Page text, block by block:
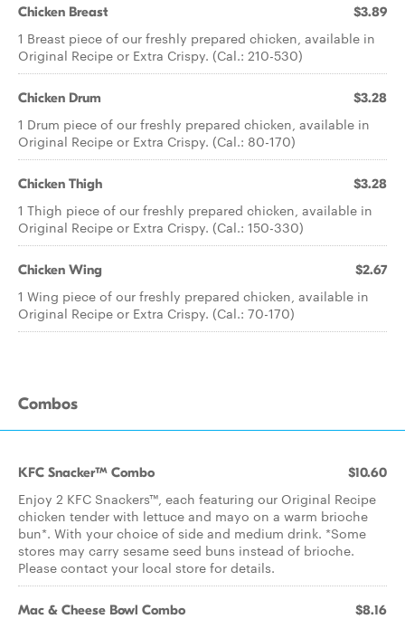
Chicken Breast $3.89
1 Breast piece of our freshly prepared chicken, available in
Original Recipe or Extra Crispy. (Cal.: 210-530)
Chicken Drum $3.28
1 Drum piece of our freshly prepared chicken, available in
Original Recipe or Extra Crispy. (Cal.: 80-170)
Chicken Thigh $3.28
1 Thigh piece of our freshly prepared chicken, available in
Original Recipe or Extra Crispy. (Cal.: 150-330)
Chicken Wing $2.67
1 Wing piece of our freshly prepared chicken, available in
Original Recipe or Extra Crispy. (Cal.: 70-170)
Combos
KFC Snacker™ Combo $10.60
Enjoy 2 KFC Snackers™, each featuring our Original Recipe
chicken tender with lettuce and mayo on a warm brioche
bun*. With your choice of side and medium drink. *Some
stores may carry sesame seed buns instead of brioche.
Please contact your local store for details.
Mac & Cheese Bowl Combo $8.16